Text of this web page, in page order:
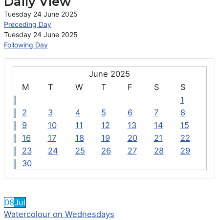
June 2025
M
T W T F S
S
1
2
3 4 5 6 7
8
9
10 11 12 13 14
15
16
17 18 19 20 21
22
23
24 25 26 27 28
29
30
08Jul
Watercolour on Wednesdays
Tuesday 24 June 2025
Preceding Day
Tuesday 24 June 2025
Following Day